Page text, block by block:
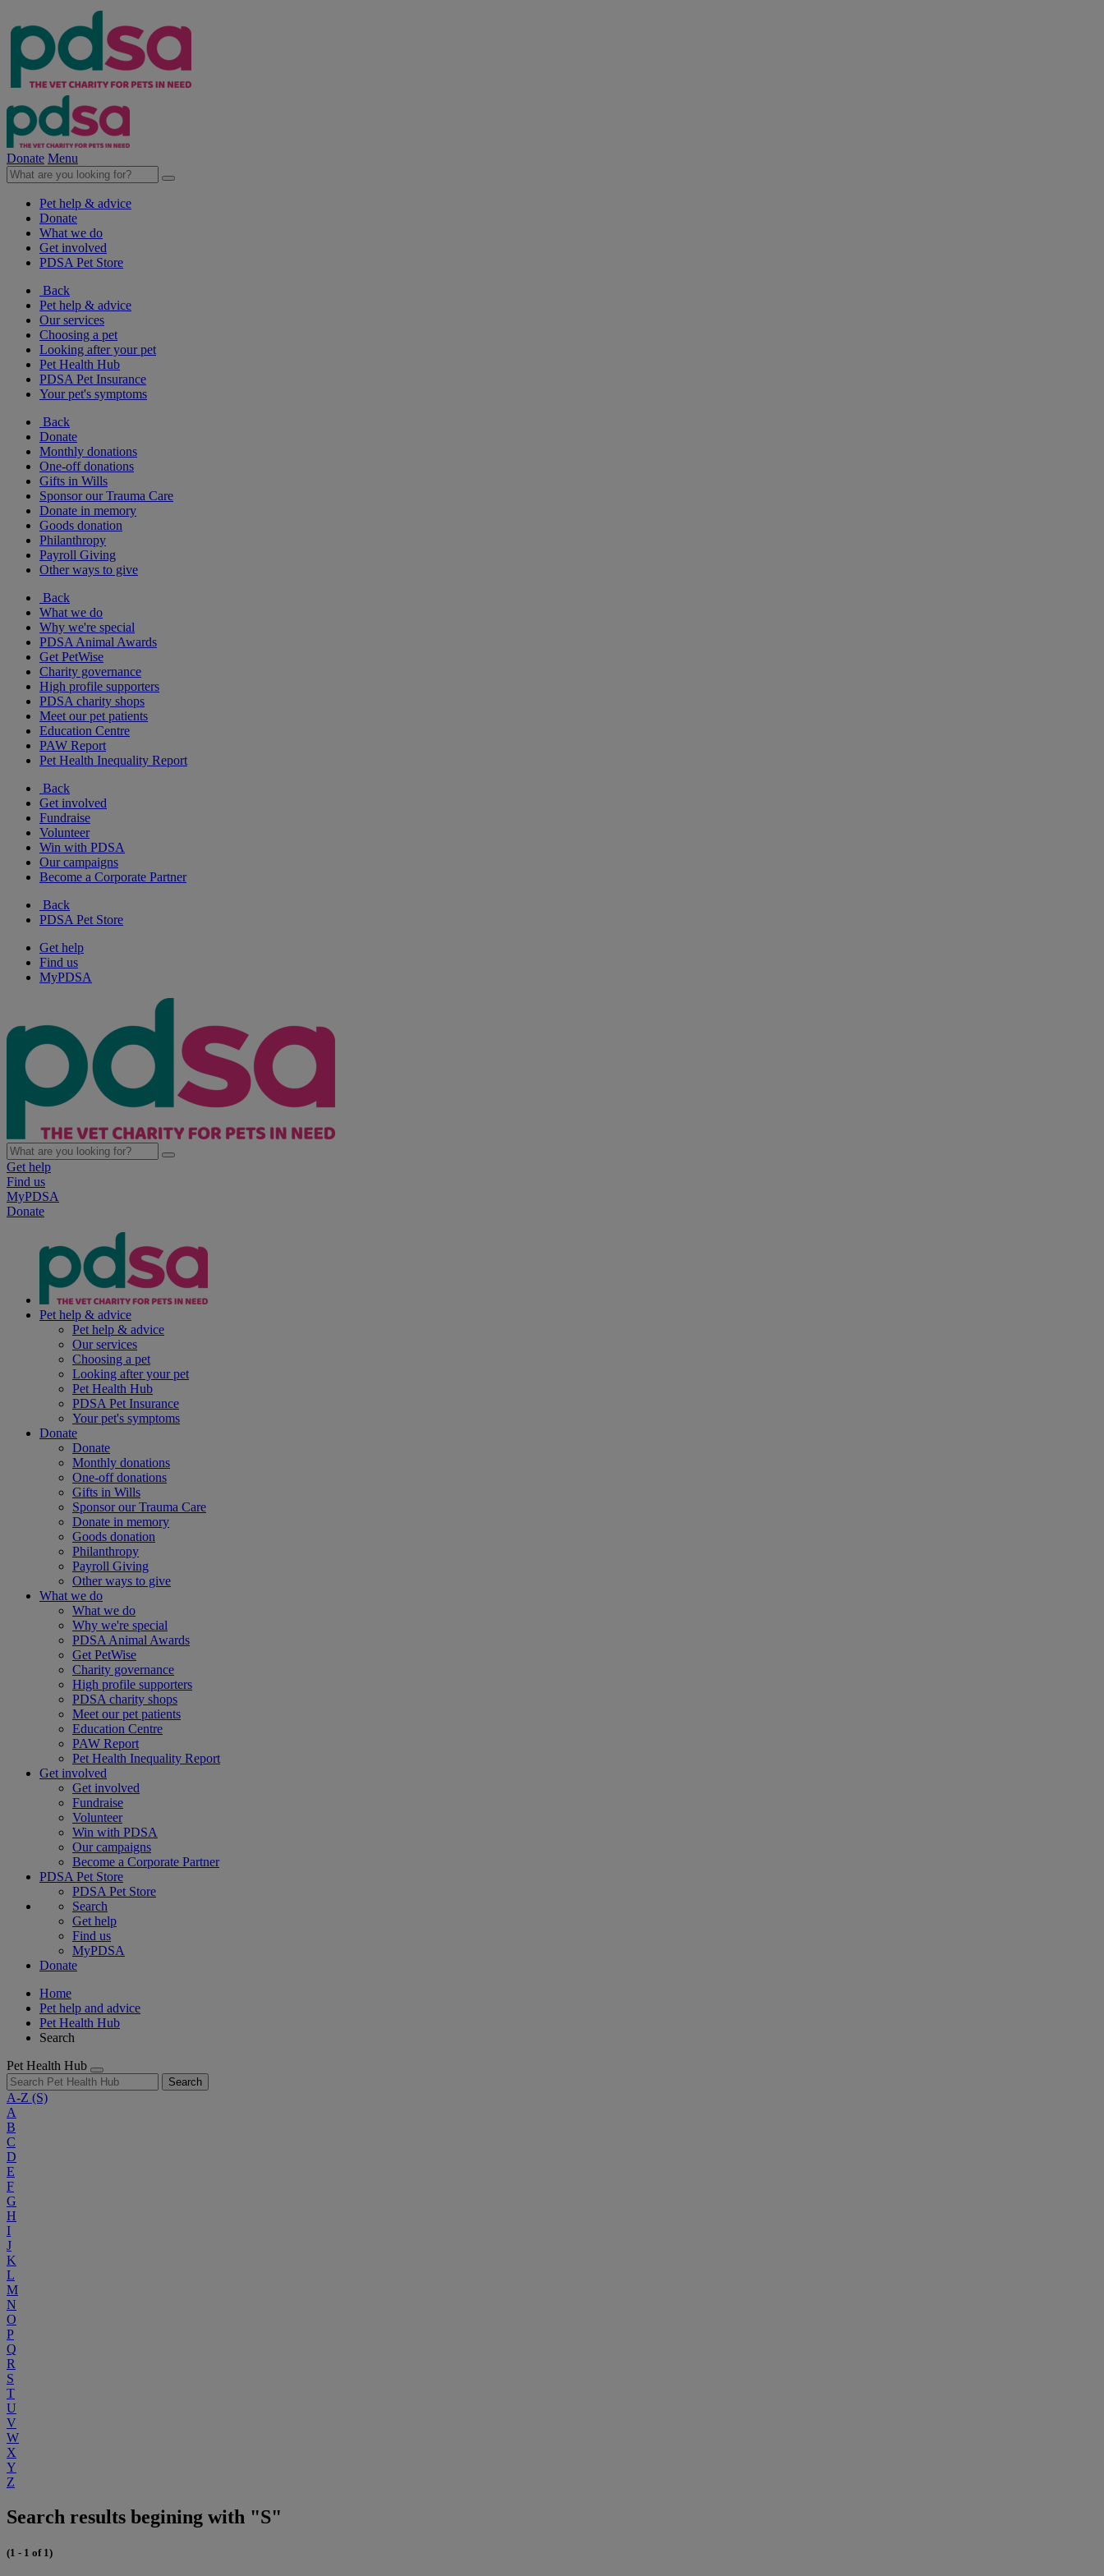
Donate Menu
Pet help & advice
Donate
What we do
Get involved
PDSA Pet Store
Back
Pet help & advice
Our services
Choosing a pet
Looking after your pet
Pet Health Hub
PDSA Pet Insurance
Your pet's symptoms
Back
Donate
Monthly donations
One-off donations
Gifts in Wills
Sponsor our Trauma Care
Donate in memory
Goods donation
Philanthropy
Payroll Giving
Other ways to give
Back
What we do
Why we're special
PDSA Animal Awards
Get PetWise
Charity governance
High profile supporters
PDSA charity shops
Meet our pet patients
Education Centre
PAW Report
Pet Health Inequality Report
Back
Get involved
Fundraise
Volunteer
Win with PDSA
Our campaigns
Become a Corporate Partner
Back
PDSA Pet Store
Get help
Find us
MyPDSA
Get help
Find us
MyPDSA
Donate
Pet help & advice
Pet help & advice
Our services
Choosing a pet
Looking after your pet
Pet Health Hub
PDSA Pet Insurance
Your pet's symptoms
Donate
Donate
Monthly donations
One-off donations
Gifts in Wills
Sponsor our Trauma Care
Donate in memory
Goods donation
Philanthropy
Payroll Giving
Other ways to give
What we do
What we do
Why we're special
PDSA Animal Awards
Get PetWise
Charity governance
High profile supporters
PDSA charity shops
Meet our pet patients
Education Centre
PAW Report
Pet Health Inequality Report
Get involved
Get involved
Fundraise
Volunteer
Win with PDSA
Our campaigns
Become a Corporate Partner
PDSA Pet Store
PDSA Pet Store
Search
Get help
Find us
MyPDSA
Donate
Home
Pet help and advice
Pet Health Hub
Search
Pet Health Hub
Search
A-Z (S)
A
B
C
D
E
F
G
H
I
J
K
L
M
N
O
P
Q
R
S
T
U
V
W
X
Y
Z
Search results begining with "S"
(1 - 1 of 1)